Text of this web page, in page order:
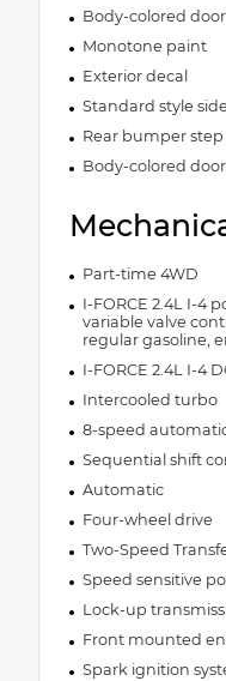
Body-colored
Monotone paint
Exterior decal
Standard style
Rear bumper step
Body-colored
Part-time 4WD
I-FORCE 2.4L I-4
variable valve
regular gasoline,
I-FORCE 2.4L I-4
Intercooled turbo
8-speed
Sequential shift
Automatic
Four-wheel drive
Two-Speed
Speed sensitive
Lock-up
Front mounted
Spark ignition